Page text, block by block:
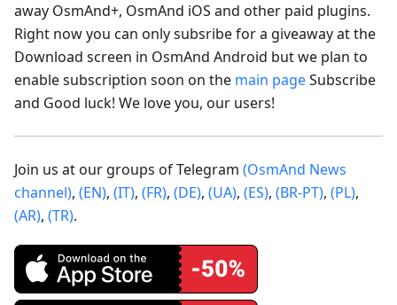
away OsmAnd+, OsmAnd iOS and other paid plugins.
Right now you can only subsribe for a giveaway at the
Download screen in OsmAnd Android but we plan to
enable subscription soon on the main pageSubscribe
and Good luck! We love you, our users!
Join us at our groups of Telegram (OsmAnd News
channel), (EN), (IT), (FR), (DE), (UA), (ES), (BR-PT), (PL),
(AR), (TR).